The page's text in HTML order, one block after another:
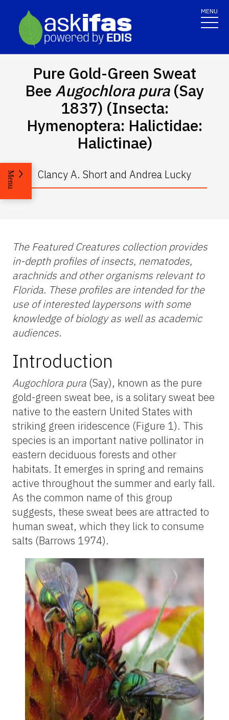
MENU
Pure Gold-Green Sweat
Bee Augochlora pura(Say
1837) (Insecta:
Hymenoptera: Halictidae:
Halictinae)
Clancy A. Short and Andrea Lucky
Menu
The Featured Creatures collection provides
in-depth profiles of insects, nematodes,
arachnids and other organisms relevant to
Florida. These profiles are intended for the
use of interested laypersons with some
knowledge of biology as well as academic
audiences.
Introduction
Augochlora pura (Say), known as the pure
gold-green sweat bee, is a solitary sweat bee
native to the eastern United States with
striking green iridescence (Figure 1). This
species is an important native pollinator in
eastern deciduous forests and other
habitats. It emerges in spring and remains
active throughout the summer and early fall.
As the common name of this group
suggests, these sweat bees are attracted to
human sweat, which they lick to consume
salts (Barrows 1974).